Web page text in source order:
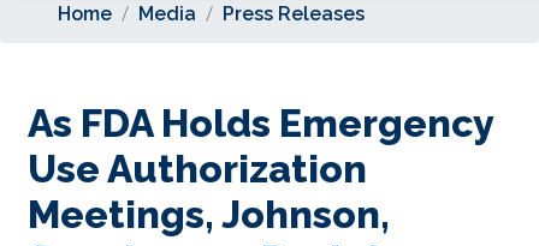
Home Media Press Releases
As FDA Holds Emergency
Use Authorization
Meetings, Johnson,